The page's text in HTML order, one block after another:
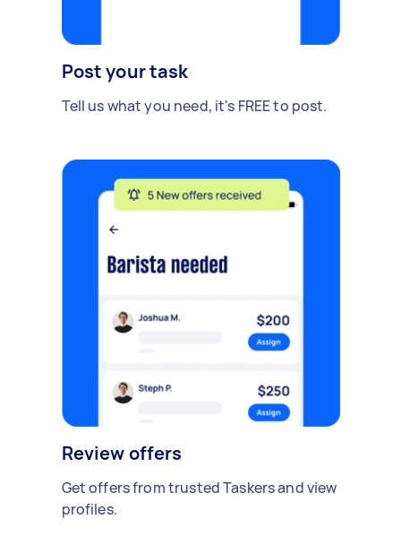
Post your task
Tell us what you need, it's FREE to post.
Review offers
Get offers from trusted Taskers and view
profiles.